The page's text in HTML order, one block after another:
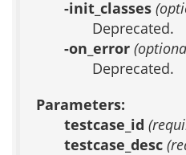
-init_classes
Deprecated.
-on_error
Deprecated.
Parameters:
testcase_id
testcase_desc